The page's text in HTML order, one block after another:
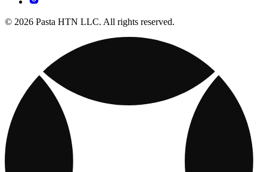
© 2026 Pasta HTN LLC. All rights reserved.